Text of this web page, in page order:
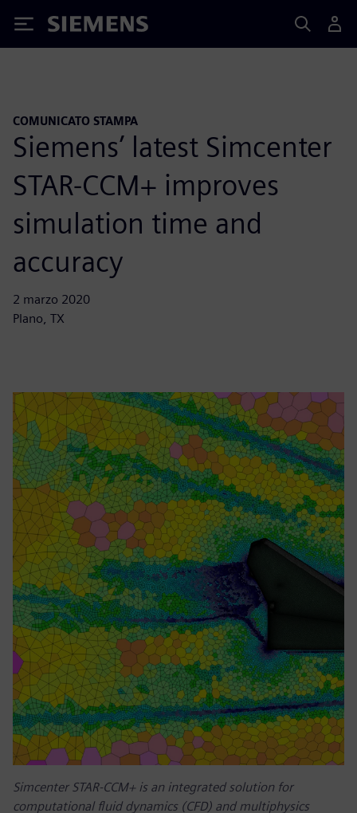
Siemens
COMUNICATO STAMPA
Siemens’ latest Simcenter
STAR-CCM+ improves
simulation time and
accuracy
2 marzo 2020
Plano, TX
Simcenter STAR-CCM+ is an integrated solution for
computational fluid dynamics (CFD) and multiphysics